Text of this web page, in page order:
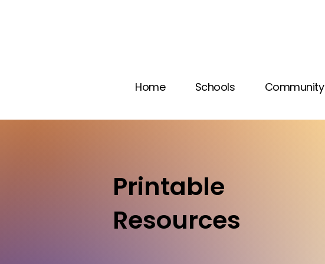
Home Schools Community
Printable
Resources